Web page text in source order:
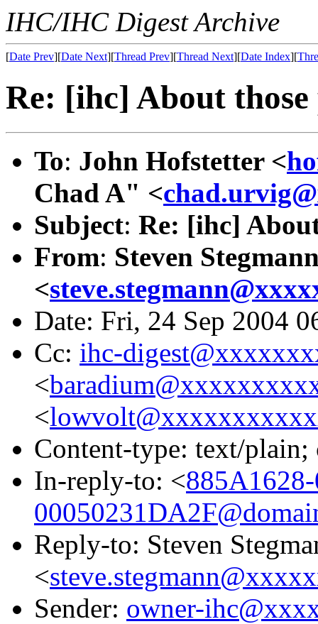
IHC/IHC Digest Archive
[Date Prev][Date Next][Thread Prev][Thread Next][Date Index][
Re: [ihc] About
To: John Hofstetter <
Chad A" <
Subject: Re: [ihc]
From: Steven
<
Date: Fri, 24 Sep 2004
Cc: ihc-
<
<
Content-type: text/plain;
In-reply-to: <
Reply-to: Steven
<
Sender: owner-